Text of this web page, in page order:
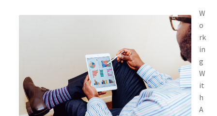
W
o
rk
in
g
W
it
h
A